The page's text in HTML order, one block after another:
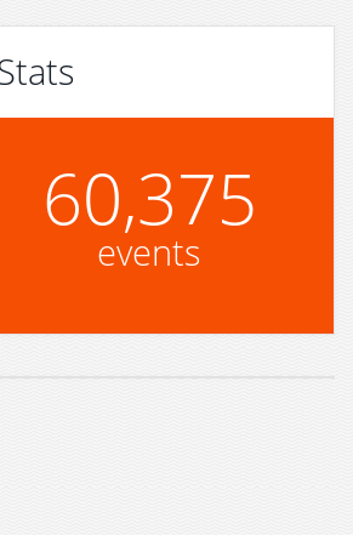
60,375
events